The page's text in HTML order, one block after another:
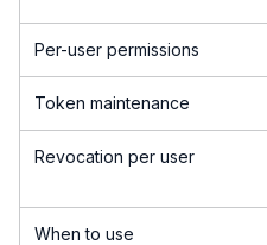
Per-user permissions
Token maintenance
Revocation per user
When to use